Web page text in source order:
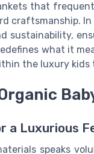
that
craftsmanship. In
sustainability,
what it
the luxury kids
a Luxurious
speaks